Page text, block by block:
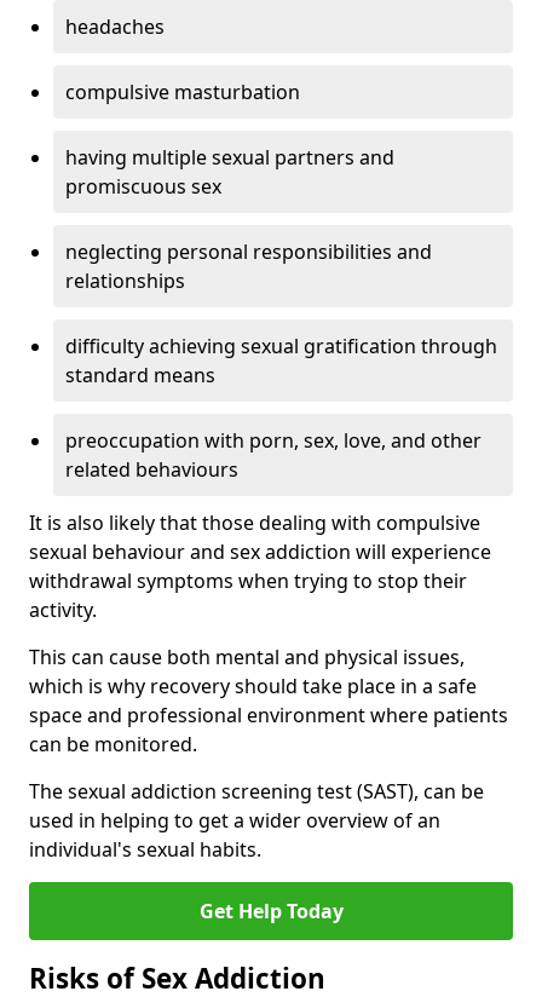
headaches
compulsive masturbation
having multiple sexual partners and
promiscuous sex
neglecting personal responsibilities and
relationships
difficulty achieving sexual gratification through
standard means
preoccupation with porn, sex, love, and other
related behaviours
It is also likely that those dealing with compulsive
sexual behaviour and sex addiction will experience
withdrawal symptoms when trying to stop their
activity.
This can cause both mental and physical issues,
which is why recovery should take place in a safe
space and professional environment where patients
can be monitored.
The sexual addiction screening test (SAST), can be
used in helping to get a wider overview of an
individual's sexual habits.
Get Help Today
Risks of Sex Addiction